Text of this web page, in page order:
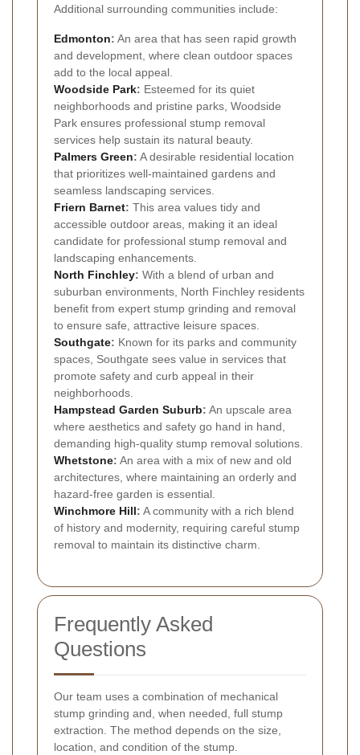
Additional surrounding communities include:
Edmonton: An area that has seen rapid growth
and development, where clean outdoor spaces
add to the local appeal.
Woodside Park: Esteemed for its quiet
neighborhoods and pristine parks, Woodside
Park ensures professional stump removal
services help sustain its natural beauty.
Palmers Green: A desirable residential location
that prioritizes well-maintained gardens and
seamless landscaping services.
Friern Barnet: This area values tidy and
accessible outdoor areas, making it an ideal
candidate for professional stump removal and
landscaping enhancements.
North Finchley: With a blend of urban and
suburban environments, North Finchley residents
benefit from expert stump grinding and removal
to ensure safe, attractive leisure spaces.
Southgate: Known for its parks and community
spaces, Southgate sees value in services that
promote safety and curb appeal in their
neighborhoods.
Hampstead Garden Suburb: An upscale area
where aesthetics and safety go hand in hand,
demanding high-quality stump removal solutions.
Whetstone: An area with a mix of new and old
architectures, where maintaining an orderly and
hazard-free garden is essential.
Winchmore Hill: A community with a rich blend
of history and modernity, requiring careful stump
removal to maintain its distinctive charm.
Frequently Asked
Questions
Our team uses a combination of mechanical
stump grinding and, when needed, full stump
extraction. The method depends on the size,
location, and condition of the stump.